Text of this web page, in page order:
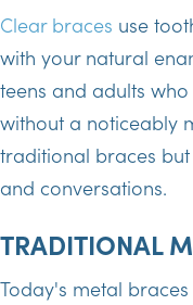
Clear braces use
with your natural
teens and adults
without a noticeably
traditional braces
and conversations.
TRADITIONAL
Today's metal